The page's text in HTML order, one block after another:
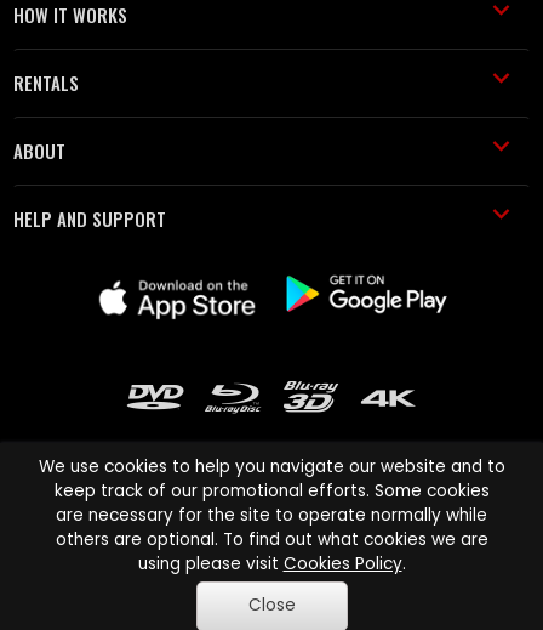
HOW IT WORKS
RENTALS
ABOUT
HELP AND SUPPORT
Cinema Paradiso and all other Cinema Paradiso product and service
names are trademarks of Pace-e-Solutions Limited or its affiliates.
Copyright © 2003-2026 Cinema Paradiso or its affiliates. All rights
reserved.
We use cookies to help you navigate our website and to
keep track of our promotional efforts. Some cookies
are necessary for the site to operate normally while
others are optional. To find out what cookies we are
using please visit Cookies Policy.
Close